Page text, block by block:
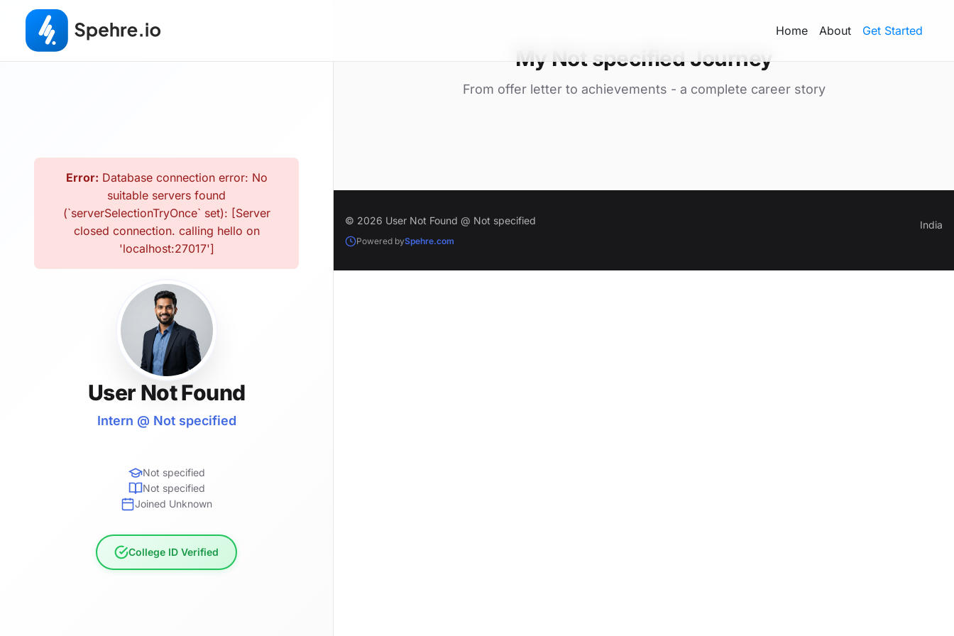
Home About Get Started
Error: Database connection error: No
suitable servers found
(`serverSelectionTryOnce` set): [Server
closed connection. calling hello on
'localhost:27017']
User Not Found
Intern @ Not specified
Not specified
Not specified
Joined Unknown
College ID Verified
My Not specified Journey
From offer letter to achievements - a complete career story
© 2026 User Not Found @ Not specified
Powered bySpehre.com
India